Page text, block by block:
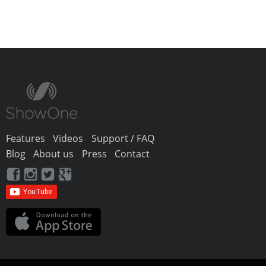
Features Videos
Support / FAQ
Blog
About us Press Contact